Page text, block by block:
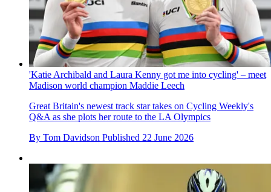
'Katie Archibald and Laura Kenny got me into cycling' – meet
Madison world champion Maddie Leech
Great Britain's newest track star takes on Cycling Weekly's
Q&A as she plots her route to the LA Olympics
By Tom Davidson Published 22 June 2026